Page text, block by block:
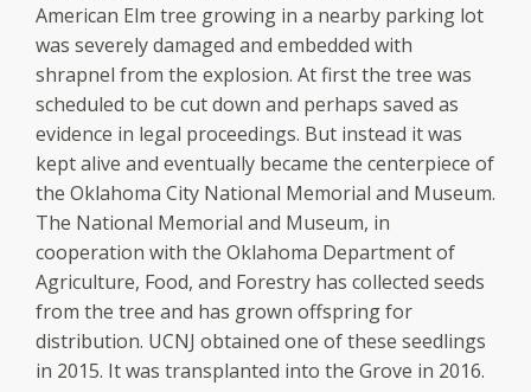
American Elm tree growing in a nearby parking lot
was severely damaged and embedded with
shrapnel from the explosion. At first the tree was
scheduled to be cut down and perhaps saved as
evidence in legal proceedings. But instead it was
kept alive and eventually became the centerpiece of
the Oklahoma City National Memorial and Museum.
The National Memorial and Museum, in
cooperation with the Oklahoma Department of
Agriculture, Food, and Forestry has collected seeds
from the tree and has grown offspring for
distribution. UCNJ obtained one of these seedlings
in 2015. It was transplanted into the Grove in 2016.